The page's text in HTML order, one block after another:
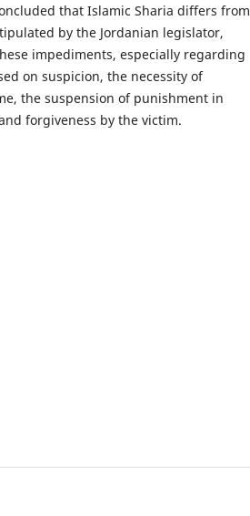
that Islamic Sharia differs from
by the Jordanian legislator,
impediments, especially regarding
on suspicion, the necessity of
the suspension of punishment in
forgiveness by the victim.